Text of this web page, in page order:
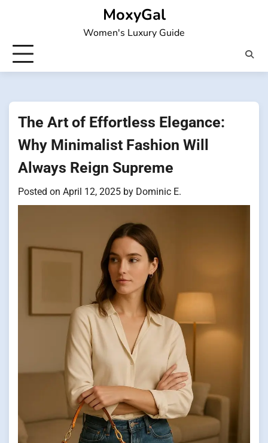
MoxyGal
Women's Luxury Guide
The Art of Effortless Elegance:
Why Minimalist Fashion Will
Always Reign Supreme
Posted on April 12, 2025 by Dominic E.